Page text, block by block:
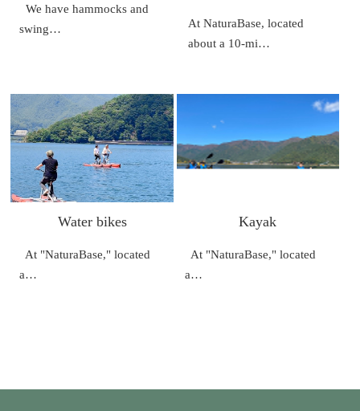
We have hammocks and
swing…
At NaturaBase, located
about a 10-mi…
Water bikes
At "NaturaBase," located
a…
Kayak
At "NaturaBase," located
a…